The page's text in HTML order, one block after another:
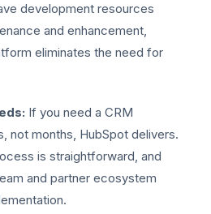
development resources
and enhancement,
eliminates the need for
If you need a CRM
not months, HubSpot delivers.
is straightforward, and
and partner ecosystem